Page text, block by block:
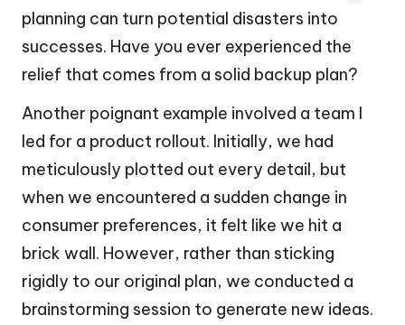
planning can turn potential disasters into
successes. Have you ever experienced the
relief that comes from a solid backup plan?
Another poignant example involved a team I
led for a product rollout. Initially, we had
meticulously plotted out every detail, but
when we encountered a sudden change in
consumer preferences, it felt like we hit a
brick wall. However, rather than sticking
rigidly to our original plan, we conducted a
brainstorming session to generate new ideas.